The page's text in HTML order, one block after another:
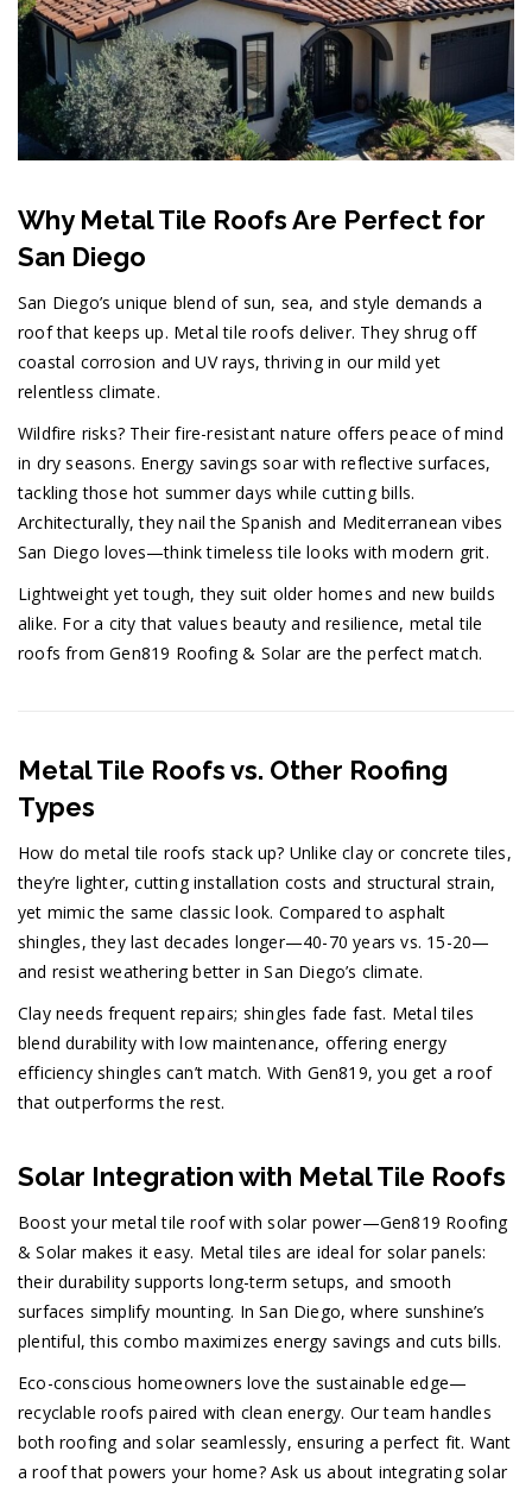
Why Metal Tile Roofs Are Perfect for
San Diego
San Diego’s unique blend of sun, sea, and style demands a
roof that keeps up. Metal tile roofs deliver. They shrug off
coastal corrosion and UV rays, thriving in our mild yet
relentless climate.
Wildfire risks? Their fire-resistant nature offers peace of mind
in dry seasons. Energy savings soar with reflective surfaces,
tackling those hot summer days while cutting bills.
Architecturally, they nail the Spanish and Mediterranean vibes
San Diego loves—think timeless tile looks with modern grit.
Lightweight yet tough, they suit older homes and new builds
alike. For a city that values beauty and resilience, metal tile
roofs from Gen819 Roofing & Solar are the perfect match.
Metal Tile Roofs vs. Other Roofing
Types
How do metal tile roofs stack up? Unlike clay or concrete tiles,
they’re lighter, cutting installation costs and structural strain,
yet mimic the same classic look. Compared to asphalt
shingles, they last decades longer—40-70 years vs. 15-20—
and resist weathering better in San Diego’s climate.
Clay needs frequent repairs; shingles fade fast. Metal tiles
blend durability with low maintenance, offering energy
efficiency shingles can’t match. With Gen819, you get a roof
that outperforms the rest.
Solar Integration with Metal Tile Roofs
Boost your metal tile roof with solar power—Gen819 Roofing
& Solar makes it easy. Metal tiles are ideal for solar panels:
their durability supports long-term setups, and smooth
surfaces simplify mounting. In San Diego, where sunshine’s
plentiful, this combo maximizes energy savings and cuts bills.
Eco-conscious homeowners love the sustainable edge—
recyclable roofs paired with clean energy. Our team handles
both roofing and solar seamlessly, ensuring a perfect fit. Want
a roof that powers your home? Ask us about integrating solar